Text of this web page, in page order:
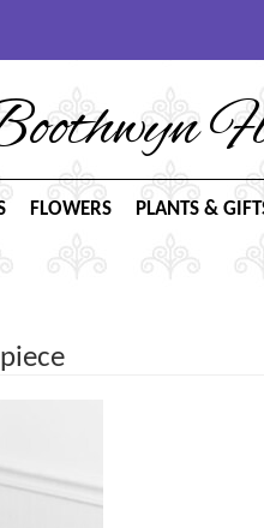
FLOWERS PLANTS &